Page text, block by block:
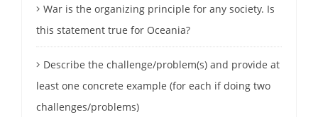
War is the organizing principle for any society. Is
this statement true for Oceania?
Describe the challenge/problem(s) and provide at
least one concrete example (for each if doing two
challenges/problems)